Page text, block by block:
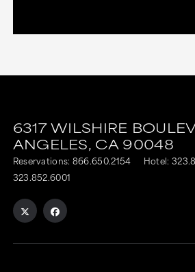
6317 WILSHIRE
ANGELES, CA 90048
Reservations: 866.650.2154 Hotel:
323.852.6001